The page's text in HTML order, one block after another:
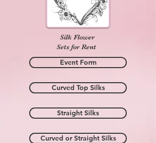
Silk Flower
Sets for Rent
Event Form
Curved Top Silks
Straight Silks
Curved or Straight Silks